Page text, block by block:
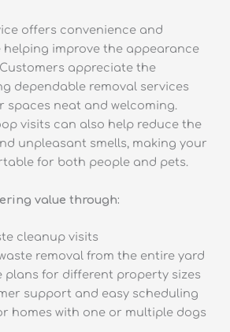
offers convenience and
helping improve the appearance
appreciate the
dependable removal services
spaces neat and welcoming.
visits can also help reduce the
unpleasant smells, making your
for both people and pets.
value through:
cleanup visits
removal from the entire yard
plans for different property sizes
support and easy scheduling
homes with one or multiple dogs